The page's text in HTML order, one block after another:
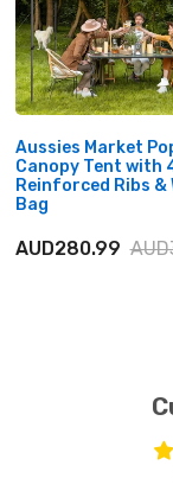
Aussies Market
Canopy Tent with
Reinforced Ribs &
Bag
AUD280.99